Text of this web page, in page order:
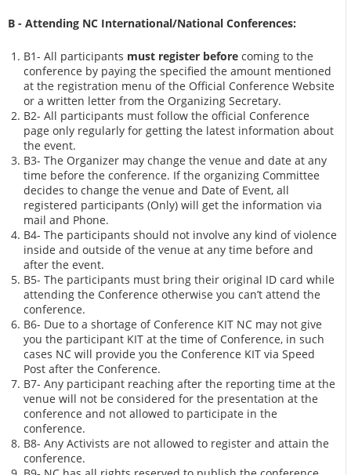
B - Attending NC International/National Conferences:
B1- All participants must register before coming to the
conference by paying the specified the amount mentioned
at the registration menu of the Official Conference Website
or a written letter from the Organizing Secretary.
B2- All participants must follow the official Conference
page only regularly for getting the latest information about
the event.
B3- The Organizer may change the venue and date at any
time before the conference. If the organizing Committee
decides to change the venue and Date of Event, all
registered participants (Only) will get the information via
mail and Phone.
B4- The participants should not involve any kind of violence
inside and outside of the venue at any time before and
after the event.
B5- The participants must bring their original ID card while
attending the Conference otherwise you can’t attend the
conference.
B6- Due to a shortage of Conference KIT NC may not give
you the participant KIT at the time of Conference, in such
cases NC will provide you the Conference KIT via Speed
Post after the Conference.
B7- Any participant reaching after the reporting time at the
venue will not be considered for the presentation at the
conference and not allowed to participate in the
conference.
B8- Any Activists are not allowed to register and attain the
conference.